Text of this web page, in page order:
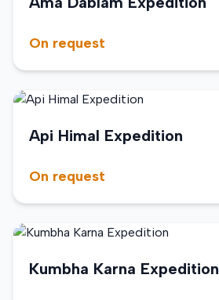
On request
Api Himal Expedition
On request
Kumbha Karna Expedition